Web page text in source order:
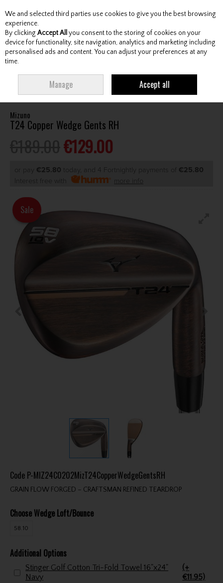
Skip to content
Menu Account Search Cart
WEDGE GENTS RH
Mizuno
T24 Copper Wedge Gents RH
€129.00
or pay €25.80 today, and 4 Fortnightly payments of €25.80
Interest free with
more info
Sale
Code P-MIZ24C0202MizT24CopperWedgeGentsRH
GRAIN FLOW FORGED – CRAFTSMAN REFINED TEARDROP
Choose Wedge Loft/Bounce
58.10
Additional Options
Stinger Golf Cotton Tri-Fold Towel 16"x24"
Navy
(+
€11.95)
We and selected third parties use cookies to give you the best browsing
experience.
By clicking Accept All you consent to the storing of cookies on your
device for functionality, site navigation, analytics and marketing including
personalised ads and content. You can adjust your preferences at any
time.
Manage Accept all